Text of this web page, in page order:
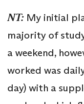
NT: My initial
majority of
a weekend,
worked was
day) with a